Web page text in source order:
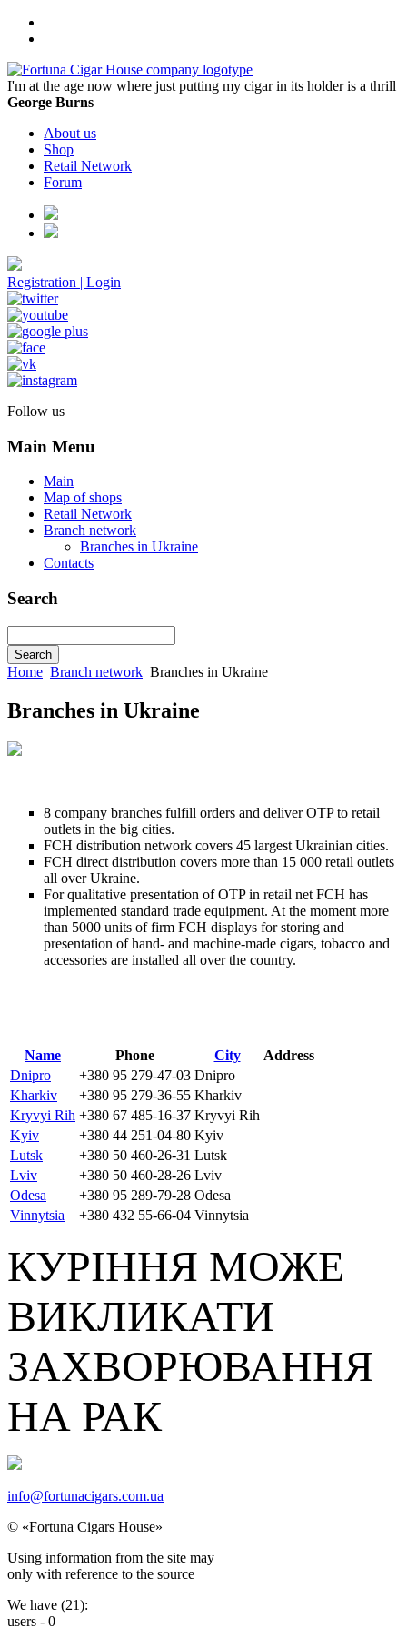
I'm at the age now where just putting my cigar in its holder is a thrill
George Burns
About us
Shop
Retail Network
Forum
Registration | Login
Follow us
Main Menu
Main
Map of shops
Retail Network
Branch network
Branches in Ukraine
Contacts
Search
Home Branch network Branches in Ukraine
Branches in Ukraine
8 company branches fulfill orders and deliver OTP to retail
outlets in the big cities.
FCH distribution network covers 45 largest Ukrainian cities.
FCH direct distribution covers more than 15 000 retail outlets
all over Ukraine.
For qualitative presentation of OTP in retail net FCH has
implemented standard trade equipment. At the moment more
than 5000 units of firm FCH displays for storing and
presentation of hand- and machine-made cigars, tobacco and
accessories are installed all over the country.
Name Phone City
Address
Dnipro
+380 95 279-47-03 Dnipro
Kharkiv
+380 95 279-36-55 Kharkiv
Kryvyi Rih +380 67 485-16-37 Kryvyi Rih
Kyiv
+380 44 251-04-80 Kyiv
Lutsk
+380 50 460-26-31 Lutsk
Lviv
+380 50 460-28-26 Lviv
Odesa
+380 95 289-79-28 Odesa
Vinnytsia
+380 432 55-66-04 Vinnytsia
КУРІННЯ МОЖЕ
ВИКЛИКАТИ
ЗАХВОРЮВАННЯ
НА РАК
info@fortunacigars.com.ua
© «Fortuna Cigars House»
Using information from the site may
only with reference to the source
We have (21):
users - 0